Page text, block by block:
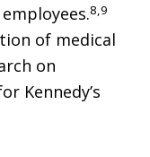
8,9
of medical
on
Kennedy’s